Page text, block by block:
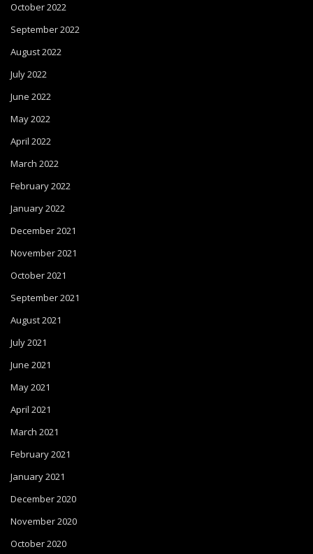
October 2022
September 2022
August 2022
July 2022
June 2022
May 2022
April 2022
March 2022
February 2022
January 2022
December 2021
November 2021
October 2021
September 2021
August 2021
July 2021
June 2021
May 2021
April 2021
March 2021
February 2021
January 2021
December 2020
November 2020
October 2020